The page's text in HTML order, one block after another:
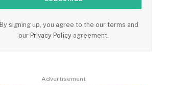
By signing up, you agree to the our terms and
our Privacy Policy agreement.
Advertisement